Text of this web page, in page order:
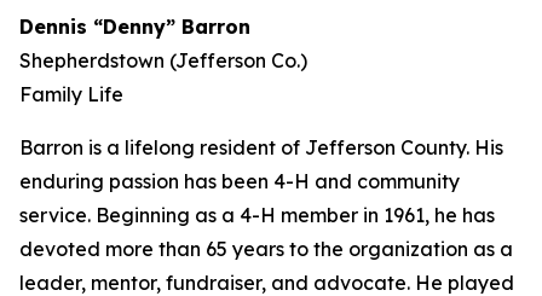
Dennis “Denny” Barron
Shepherdstown (Jefferson Co.)
Family Life
Barron is a lifelong resident of Jefferson County. His
enduring passion has been 4-H and community
service. Beginning as a 4-H member in 1961, he has
devoted more than 65 years to the organization as a
leader, mentor, fundraiser, and advocate. He played